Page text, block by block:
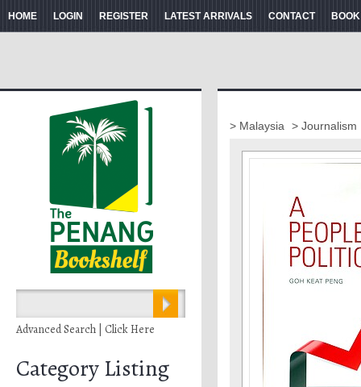
HOME LOGIN REGISTER LATEST ARRIVALS CONTACT
Advanced Search | Click Here
Category Listing
> Malaysia > Journalism